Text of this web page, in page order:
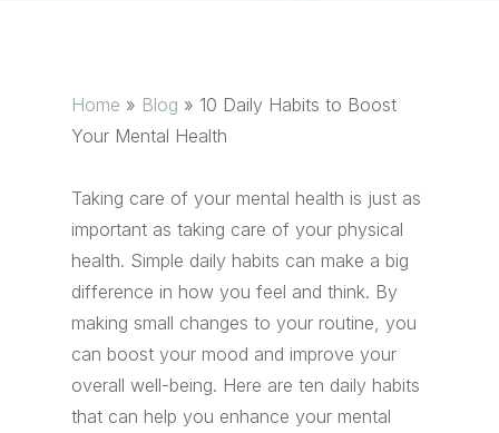
Home » Blog » 10 Daily Habits to Boost
Your Mental Health
Taking care of your mental health is just as
important as taking care of your physical
health. Simple daily habits can make a big
difference in how you feel and think. By
making small changes to your routine, you
can boost your mood and improve your
overall well-being. Here are ten daily habits
that can help you enhance your mental